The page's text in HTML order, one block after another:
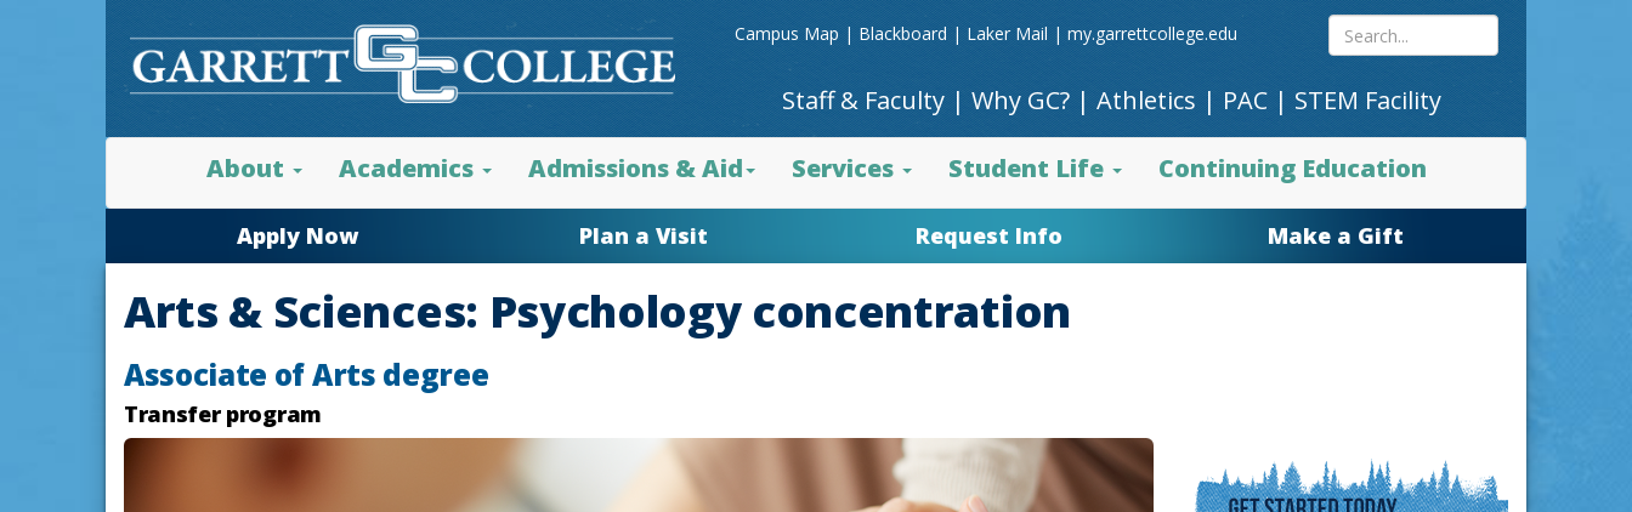
Campus Map|Blackboard | Laker Mail | my.garrettcollege.edu Search
site
content
Staff & Faculty |Why GC? |Athletics |PAC |STEM Facility
About Academics Admissions & Aid Services Student Life Continuing Education
Apply Now Plan a Visit Request Info Make a Gift
Arts & Sciences: Psychology concentration
Associate of Arts degree
Transfer program